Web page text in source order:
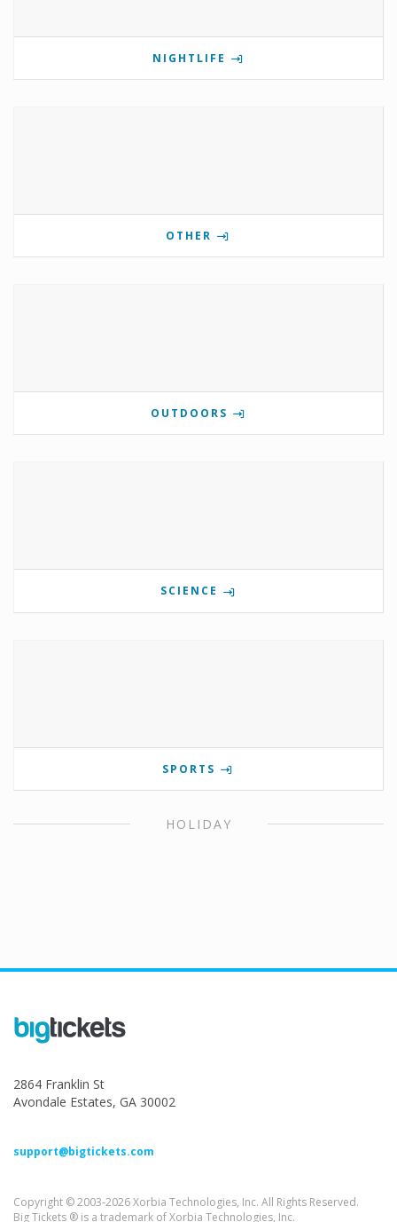
NIGHTLIFE
OTHER
OUTDOORS
SCIENCE
SPORTS
HOLIDAY
2864 Franklin St
Avondale Estates, GA 30002
support@bigtickets.com
Copyright © 2003-2026 Xorbia Technologies, Inc. All Rights Reserved.
Big Tickets ® is a trademark of Xorbia Technologies, Inc.